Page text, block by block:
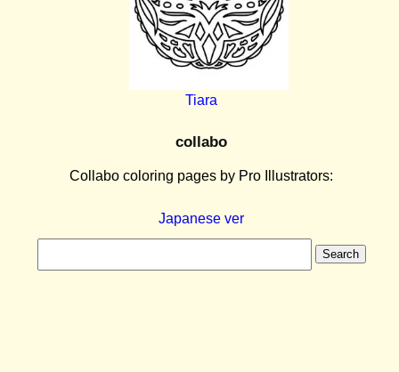
Tiara
collabo
Collabo coloring pages by Pro Illustrators:
Japanese ver
Search